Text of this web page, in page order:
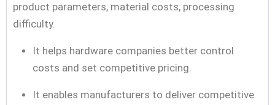
product parameters, material costs, processing
difficulty.
It helps hardware companies better control
costs and set competitive pricing.
It enables manufacturers to deliver competitive